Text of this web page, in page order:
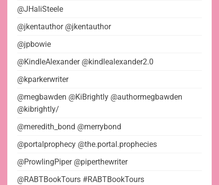
@JHaliSteele
@jkentauthor @jkentauthor
@jpbowie
@KindleAlexander @kindlealexander2.0
@kparkerwriter
@megbawden @KiBrightly @authormegbawden
@kibrightly/
@meredith_bond @merrybond
@portalprophecy @the.portal.prophecies
@ProwlingPiper @piperthewriter
@RABTBookTours #RABTBookTours